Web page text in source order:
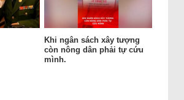
Khi ngân sách xây tượng
còn nông dân phải tự cứu
mình.